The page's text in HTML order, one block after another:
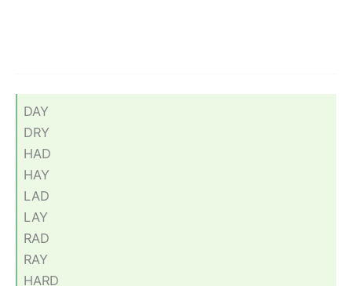
DAY
DRY
HAD
HAY
LAD
LAY
RAD
RAY
HARD